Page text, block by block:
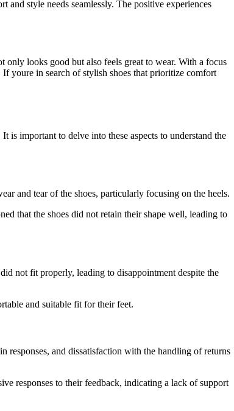
and style needs seamlessly. The positive experiences
only looks good but also feels great to wear. With a focus
youre in search of stylish shoes that prioritize comfort
is important to delve into these aspects to understand the
and tear of the shoes, particularly focusing on the heels.
that the shoes did not retain their shape well, leading to
not fit properly, leading to disappointment despite the
and suitable fit for their feet.
responses, and dissatisfaction with the handling of returns
responses to their feedback, indicating a lack of support